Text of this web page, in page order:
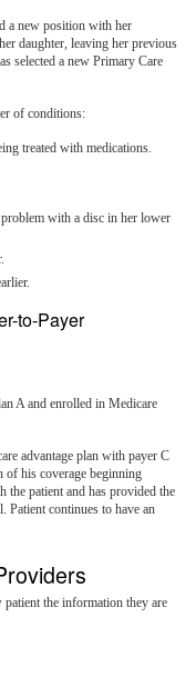
a new position with her
daughter, leaving her previous
selected a new Primary Care
of conditions:
treated with medications.
problem with a disc in her lower
to-Payer
A and enrolled in Medicare
advantage plan with payer C
of his coverage beginning
the patient and has provided the
Patient continues to have an
the information they are